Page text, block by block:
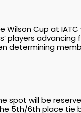
Cup at
advancing
determining
spot will be
5th/6th place